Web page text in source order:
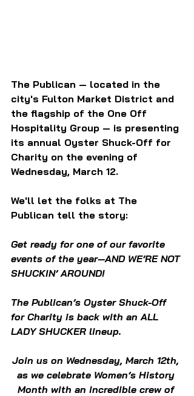
The Publican — located in the
city's Fulton Market District and
the flagship of the One Off
Hospitality Group — is presenting
its annual Oyster Shuck-Off for
Charity on the evening of
Wednesday, March 12.
We'll let the folks at The
Publican tell the story:
Get ready for one of our favorite
events of the year—AND WE’RE NOT
SHUCKIN’ AROUND!
The Publican’s Oyster Shuck-Off
for Charity is back with an ALL
LADY SHUCKER lineup.
Join us on Wednesday, March 12th,
as we celebrate Women’s History
Month with an incredible crew of